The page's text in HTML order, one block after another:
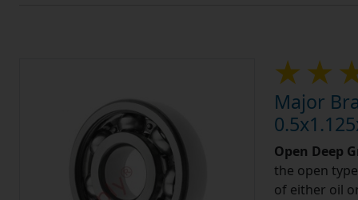
Major
Open Deep
the open
of either oil